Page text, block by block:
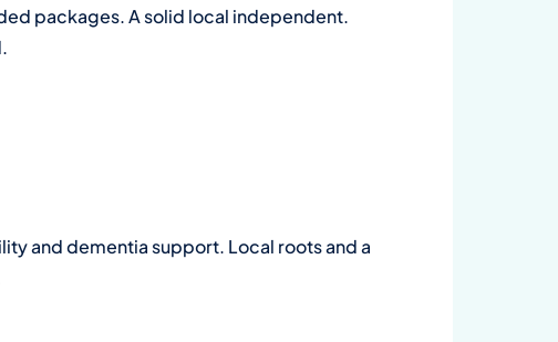
packages. A solid local independent.
and dementia support. Local roots and a